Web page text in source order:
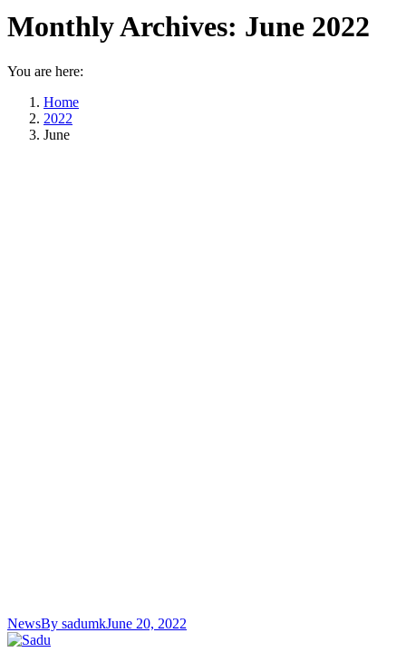
Monthly Archives: June 2022
You are here:
Home
2022
June
NewsBy sadumkJune 20, 2022